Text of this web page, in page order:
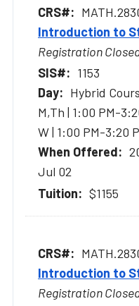
Introduction to
Registration
1153
Hybrid
M,Th | 1:00 PM-
W | 1:00 PM-3:20
Jul 02
$1155
Introduction to
Registration